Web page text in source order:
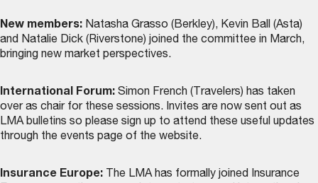
New members: Natasha Grasso (Berkley), Kevin Ball (Asta)
and Natalie Dick (Riverstone) joined the committee in March,
bringing new market perspectives.
International Forum: Simon French (Travelers) has taken
over as chair for these sessions. Invites are now sent out as
LMA bulletins so please sign up to attend these useful updates
through the events page of the website.
Insurance Europe: The LMA has formally joined Insurance